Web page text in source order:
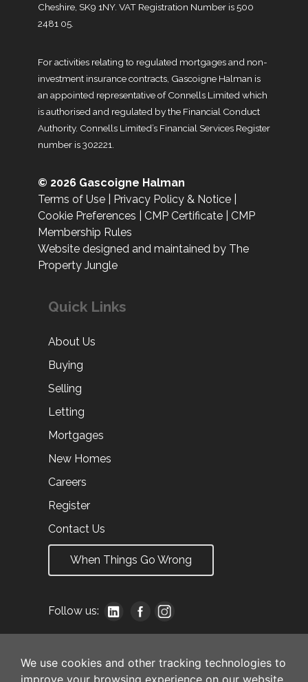
We use cookies and other tracking technologies to
improve your browsing experience on our website,
Cheshire, SK9 1NY. VAT Registration Number is 500
2481 05.
For activities relating to regulated mortgages and non-
investment insurance contracts, Gascoigne Halman is
an appointed representative of Connells Limited which
is authorised and regulated by the Financial Conduct
Authority. Connells Limited’s Financial Services Register
number is 302221.
© 2026 Gascoigne Halman
Terms of Use
Privacy Policy & Notice
Cookie Preferences
CMP Certificate
CMP
Membership Rules
Website designed and maintained by The
Property Jungle
Quick Links
About Us
Buying
Selling
Letting
Mortgages
New Homes
Careers
Register
Contact Us
When Things Go Wrong
Follow us: